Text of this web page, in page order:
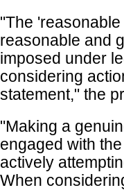
"The
reasonable and
imposed under
considering
statement," the
"Making a
engaged with
actively
When